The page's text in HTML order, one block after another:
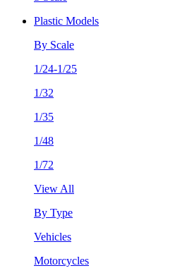
Plastic Models
By Scale
1/24-1/25
1/32
1/35
1/48
1/72
View All
By Type
Vehicles
Motorcycles